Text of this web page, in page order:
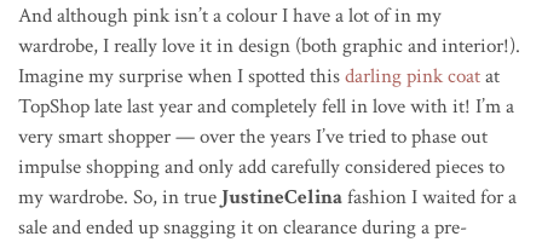
And although pink isn’t a colour I have a lot of in my
wardrobe, I really love it in design (both graphic and interior!).
Imagine my surprise when I spotted thisdarling pink coatat
TopShop late last year and completely fell in love with it! I’m a
very smart shopper — over the years I’ve tried to phase out
impulse shopping and only add carefully considered pieces to
my wardrobe. So, in true JustineCelinafashion I waited for a
sale and ended up snagging it on clearance during a pre-